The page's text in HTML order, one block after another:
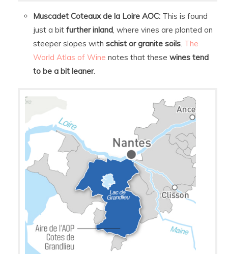
Muscadet Coteaux de la Loire AOC: This is found
just a bit further inland, where vines are planted on
steeper slopes with schist or granite soils. The
World Atlas of Wine notes that these wines tend
to be a bit leaner.